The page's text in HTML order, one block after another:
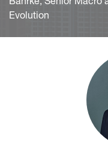
Bahrke, Senior Macro
Evolution